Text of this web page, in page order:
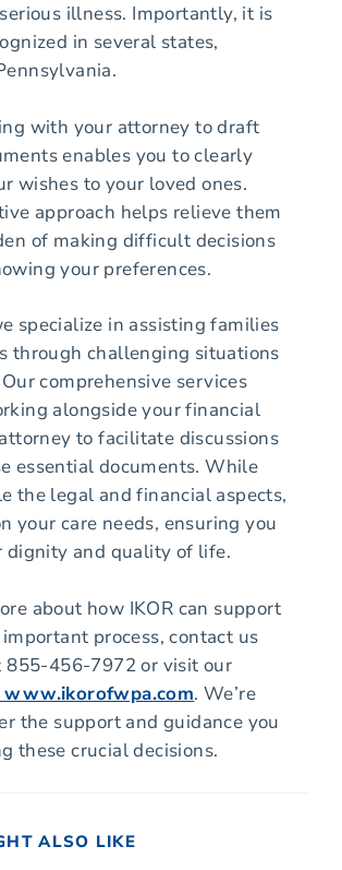
illness. Importantly, it is
in several states,
with your attorney to draft
enables you to clearly
wishes to your loved ones.
approach helps relieve them
of making difficult decisions
your preferences.
specialize in assisting families
through challenging situations
comprehensive services
alongside your financial
to facilitate discussions
essential documents. While
the legal and financial aspects,
your care needs, ensuring you
dignity and quality of life.
about how IKOR can support
process, contact us
456-7972 or visit our
www.ikorofwpa.com. We’re
the support and guidance you
these crucial decisions.
ALSO LIKE